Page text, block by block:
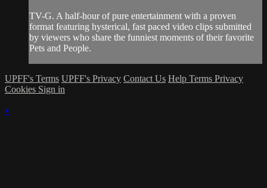
TV-G. A half-hour of pure entertainment with a proven
format featuring hysterical, fast paced video clips submitted
by viewers who share the funniest moments of their favorite
Pets and People.
UPFF's Terms UPFF's Privacy Contact Us Help Terms Privacy
Cookies Sign in
×